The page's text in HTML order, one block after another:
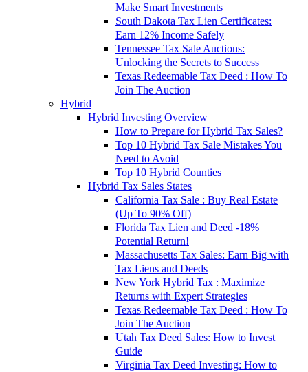
Make Smart Investments
South Dakota Tax Lien Certificates:
Earn 12% Income Safely
Tennessee Tax Sale Auctions:
Unlocking the Secrets to Success
Texas Redeemable Tax Deed : How To
Join The Auction
Hybrid
Hybrid Investing Overview
How to Prepare for Hybrid Tax Sales?
Top 10 Hybrid Tax Sale Mistakes You
Need to Avoid
Top 10 Hybrid Counties
Hybrid Tax Sales States
California Tax Sale : Buy Real Estate
(Up To 90% Off)
Florida Tax Lien and Deed -18%
Potential Return!
Massachusetts Tax Sales: Earn Big with
Tax Liens and Deeds
New York Hybrid Tax : Maximize
Returns with Expert Strategies
Texas Redeemable Tax Deed : How To
Join The Auction
Utah Tax Deed Sales: How to Invest
Guide
Virginia Tax Deed Investing: How to